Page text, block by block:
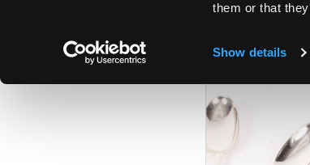
them or that
Show details